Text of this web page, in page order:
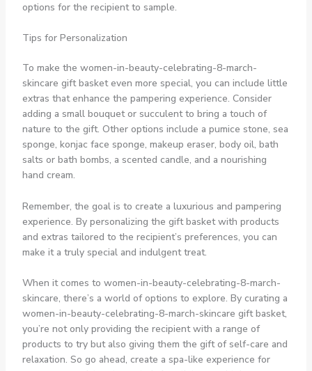
options for the recipient to sample.
Tips for Personalization
To make the women-in-beauty-celebrating-8-march-
skincare gift basket even more special, you can include little
extras that enhance the pampering experience. Consider
adding a small bouquet or succulent to bring a touch of
nature to the gift. Other options include a pumice stone, sea
sponge, konjac face sponge, makeup eraser, body oil, bath
salts or bath bombs, a scented candle, and a nourishing
hand cream.
Remember, the goal is to create a luxurious and pampering
experience. By personalizing the gift basket with products
and extras tailored to the recipient’s preferences, you can
make it a truly special and indulgent treat.
When it comes to women-in-beauty-celebrating-8-march-
skincare, there’s a world of options to explore. By curating a
women-in-beauty-celebrating-8-march-skincare gift basket,
you’re not only providing the recipient with a range of
products to try but also giving them the gift of self-care and
relaxation. So go ahead, create a spa-like experience for